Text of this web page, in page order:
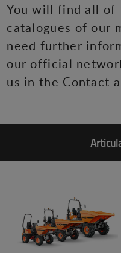
You will find all of
catalogues of our
need further
our official
us in the Contact